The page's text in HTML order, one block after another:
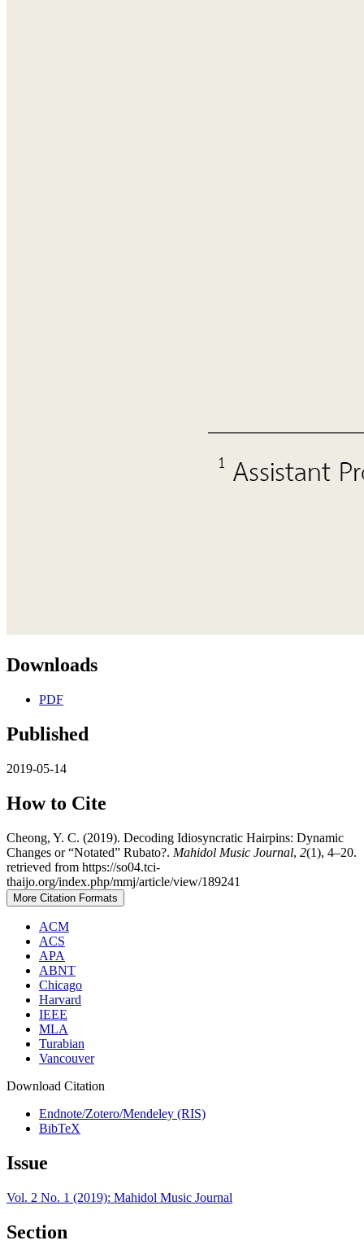
Downloads
PDF
Published
2019-05-14
How to Cite
Cheong, Y. C. (2019). Decoding Idiosyncratic Hairpins: Dynamic
Changes or “Notated” Rubato?. Mahidol Music Journal, 2(1), 4–20.
retrieved from https://so04.tci-
thaijo.org/index.php/mmj/article/view/189241
More Citation Formats
ACM
ACS
APA
ABNT
Chicago
Harvard
IEEE
MLA
Turabian
Vancouver
Download Citation
Endnote/Zotero/Mendeley (RIS)
BibTeX
Issue
Vol. 2 No. 1 (2019): Mahidol Music Journal
Section